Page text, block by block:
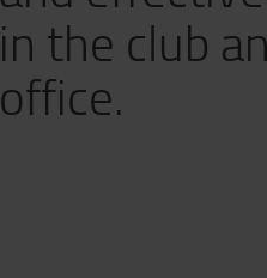
in the club
office.